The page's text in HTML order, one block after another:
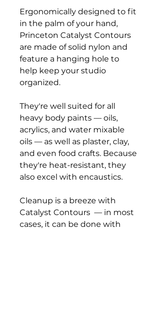
Ergonomically designed to fit
in the palm of your hand,
Princeton Catalyst Contours
are made of solid nylon and
feature a hanging hole to
help keep your studio
organized.
They're well suited for all
heavy body paints — oils,
acrylics, and water mixable
oils — as well as plaster, clay,
and even food crafts. Because
they're heat-resistant, they
also excel with encaustics.
Cleanup is a breeze with
Catalyst Contours — in most
cases, it can be done with